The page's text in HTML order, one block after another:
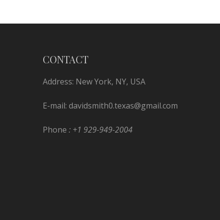
CONTACT
Address: New York, NY, USA
E-mail: davidsmith0.texas@gmail.com
Phone : +1 929-949-2004